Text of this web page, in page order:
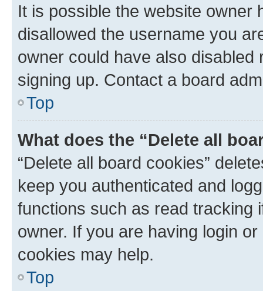
It is possible the website owner
disallowed the username you
owner could have also
signing up. Contact a board
Top
What does the “Delete all
“Delete all board cookies”
keep you authenticated and
functions such as read tracking
owner. If you are having login
cookies may help.
Top